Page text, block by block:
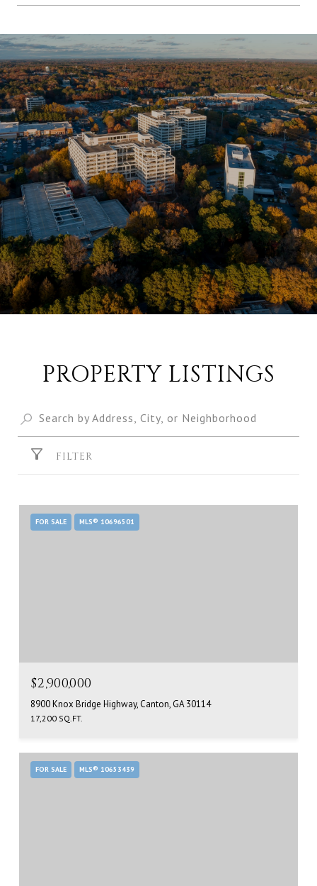
SHOW MORE
PROPERTY LISTINGS
FILTER
FOR SALE MLS® 10696501
$2,900,000
8900 Knox Bridge Highway, Canton, GA 30114
17,200 SQ.FT.
FOR SALE MLS® 10653439